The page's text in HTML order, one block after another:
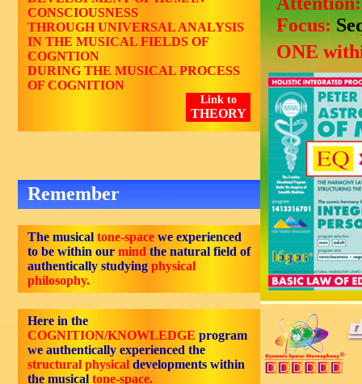
CONSCIOUSNESS
THROUGH UNIVERSAL ANALYSIS
IN THE MUSICAL FIELDS OF
COGNTION
DURING THE MUSICAL PROCESS
OF COGNITION
Link to
THEORY
Remember
The musical tone-space we experienced
to be within our mind the natural field of
authentically studying physical
philosophy.
Here in the
COGNITION/KNOWLEDGE program
we authentically experienced the
structural physical developments within
the musical tone-space.
Focus:
ONE